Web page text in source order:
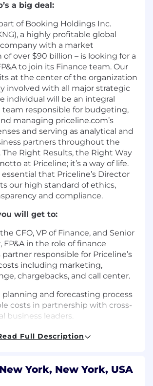
a big deal:
of Booking Holdings Inc.
a highly profitable global
with a market
over $90 billion – is looking for a
to join its Finance team. Our
at the center of the organization
involved with all major strategic
individual will be an integral
team responsible for budgeting,
managing priceline.com’s
and serving as analytical and
partners throughout the
The Right Results, the Right Way
at Priceline; it’s a way of life.
essential that Priceline’s Director
our high standard of ethics,
and compliance.
will get to:
CFO, VP of Finance, and Senior
FP&A in the role of finance
partner responsible for Priceline’s
including marketing,
chargebacks, and call center.
planning and forecasting process
costs in partnership with cross-
business leaders.
and communicate key financial
with FP&A team members and
partners to develop and
Full Description
York, New York, USA